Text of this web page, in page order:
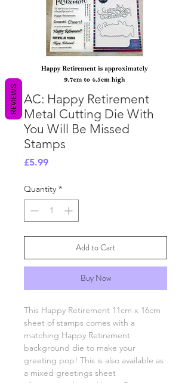
AC: Happy Retirement
Metal Cutting Die With
You Will Be Missed
Stamps
£5.99Price
Quantity *
Add to Cart
Buy Now
This Happy Retirement 11cm x 16cm
sheet of stamps comes with a
matching Happy Retirement
background die to make your
greeting pop! This is also available as
a mixed greetings sheet
REVIEWS